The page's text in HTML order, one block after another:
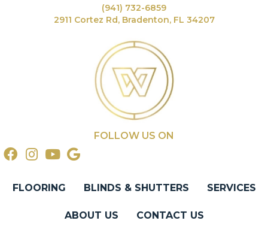
(941) 732-6859
2911 Cortez Rd, Bradenton, FL 34207
FOLLOW US ON
FLOORING BLINDS & SHUTTERS SERVICES
ABOUT US CONTACT US